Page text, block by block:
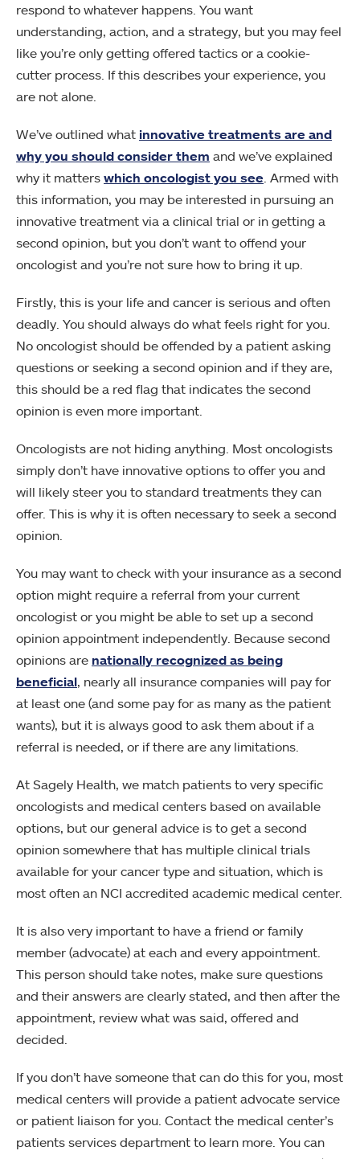
respond to whatever happens. You want
understanding, action, and a strategy, but you may feel
like you’re only getting offered tactics or a cookie-
cutter process. If this describes your experience, you
are not alone.
We’ve outlined what innovative treatments are and
why you should consider them and we’ve explained
why it matters which oncologist you see . Armed with
this information, you may be interested in pursuing an
innovative treatment via a clinical trial or in getting a
second opinion, but you don’t want to offend your
oncologist and you’re not sure how to bring it up.
Firstly, this is your life and cancer is serious and often
deadly. You should always do what feels right for you.
No oncologist should be offended by a patient asking
questions or seeking a second opinion and if they are,
this should be a red flag that indicates the second
opinion is even more important.
Oncologists are not hiding anything. Most oncologists
simply don’t have innovative options to offer you and
will likely steer you to standard treatments they can
offer. This is why it is often necessary to seek a second
opinion.
You may want to check with your insurance as a second
option might require a referral from your current
oncologist or you might be able to set up a second
opinion appointment independently. Because second
opinions are nationally recognized as being
beneficial, nearly all insurance companies will pay for
at least one (and some pay for as many as the patient
wants), but it is always good to ask them about if a
referral is needed, or if there are any limitations.
At Sagely Health, we match patients to very specific
oncologists and medical centers based on available
options, but our general advice is to get a second
opinion somewhere that has multiple clinical trials
available for your cancer type and situation, which is
most often an NCI accredited academic medical center.
It is also very important to have a friend or family
member (advocate) at each and every appointment.
This person should take notes, make sure questions
and their answers are clearly stated, and then after the
appointment, review what was said, offered and
decided.
If you don’t have someone that can do this for you, most
medical centers will provide a patient advocate service
or patient liaison for you. Contact the medical center’s
patients services department to learn more. You can